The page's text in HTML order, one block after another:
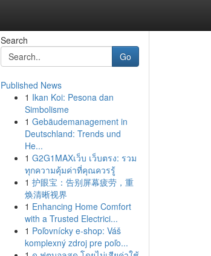
Search
Go
Published News
1 Ikan Koi: Pesona dan
Simbolisme
1 Gebäudemanagement in
Deutschland: Trends und
He...
1 G2G1MAXเว็บ เว็บตรง: รวม
ทุกความคุ้มค่าที่คุณควรรู้
1 护眼宝：告别屏幕疲劳，重
焕清晰视界
1 Enhancing Home Comfort
with a Trusted Electrici...
1 Poľovnícky e-shop: Váš
komplexný zdroj pre poľo...